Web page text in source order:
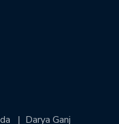
| Darya Ganj